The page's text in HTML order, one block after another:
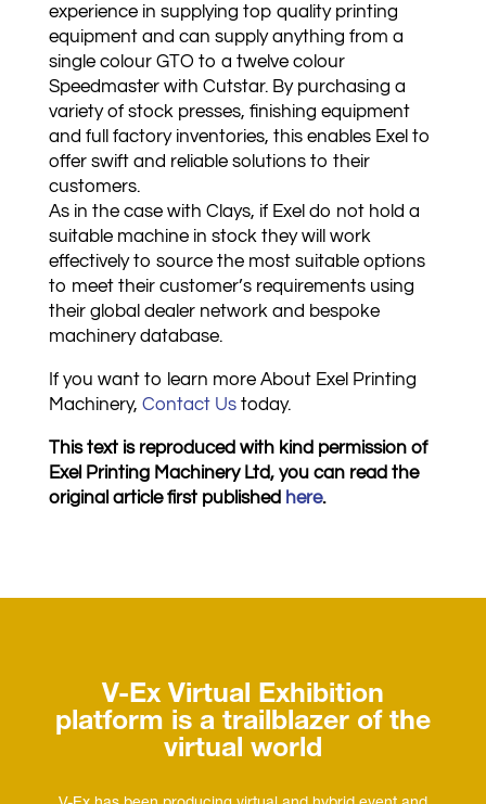
experience in supplying top quality printing
equipment and can supply anything from a
single colour GTO to a twelve colour
Speedmaster with Cutstar. By purchasing a
variety of stock presses, finishing equipment
and full factory inventories, this enables Exel to
offer swift and reliable solutions to their
customers.
As in the case with Clays, if Exel do not hold a
suitable machine in stock they will work
effectively to source the most suitable options
to meet their customer’s requirements using
their global dealer network and bespoke
machinery database.
If you want to learn more About Exel Printing
Machinery, Contact Ustoday.
This text is reproduced with kind permission of
Exel Printing Machinery Ltd, you can read the
original article first published here.
V-Ex Virtual Exhibition
platform is a trailblazer of the
virtual world